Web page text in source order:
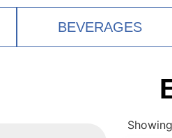
BEVERAGES